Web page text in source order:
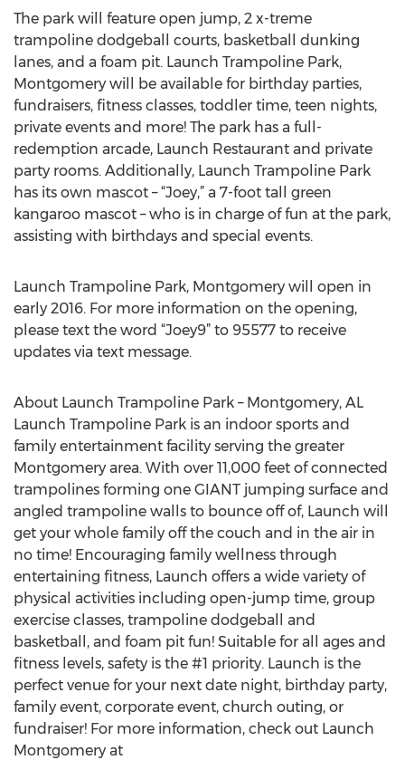
The park will feature open jump, 2 x-treme
trampoline dodgeball courts, basketball dunking
lanes, and a foam pit. Launch Trampoline Park,
Montgomery will be available for birthday parties,
fundraisers, fitness classes, toddler time, teen nights,
private events and more! The park has a full-
redemption arcade, Launch Restaurant and private
party rooms. Additionally, Launch Trampoline Park
has its own mascot – “Joey,” a 7-foot tall green
kangaroo mascot – who is in charge of fun at the park,
assisting with birthdays and special events.
Launch Trampoline Park, Montgomery will open in
early 2016. For more information on the opening,
please text the word “Joey9” to 95577 to receive
updates via text message.
About Launch Trampoline Park – Montgomery, AL
Launch Trampoline Park is an indoor sports and
family entertainment facility serving the greater
Montgomery area. With over 11,000 feet of connected
trampolines forming one GIANT jumping surface and
angled trampoline walls to bounce off of, Launch will
get your whole family off the couch and in the air in
no time! Encouraging family wellness through
entertaining fitness, Launch offers a wide variety of
physical activities including open-jump time, group
exercise classes, trampoline dodgeball and
basketball, and foam pit fun! Suitable for all ages and
fitness levels, safety is the #1 priority. Launch is the
perfect venue for your next date night, birthday party,
family event, corporate event, church outing, or
fundraiser! For more information, check out Launch
Montgomery at